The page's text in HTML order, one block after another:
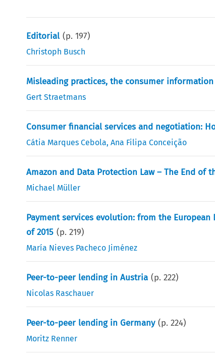
Editorial (p.197)
Christoph Busch
Misleading practices, the consumer
Gert Straetmans
Consumer financial services and negotiation:
Cátia Marques Cebola,Ana Filipa Conceição
Amazon and Data Protection Law – The End
Michael Müller
Payment services evolution: from the
of 2015 (p.219)
María Nieves Pacheco Jiménez
Peer-to-peer lending in Austria (p.222)
Nicolas Raschauer
Peer-to-peer lending in Germany (p.224)
Moritz Renner